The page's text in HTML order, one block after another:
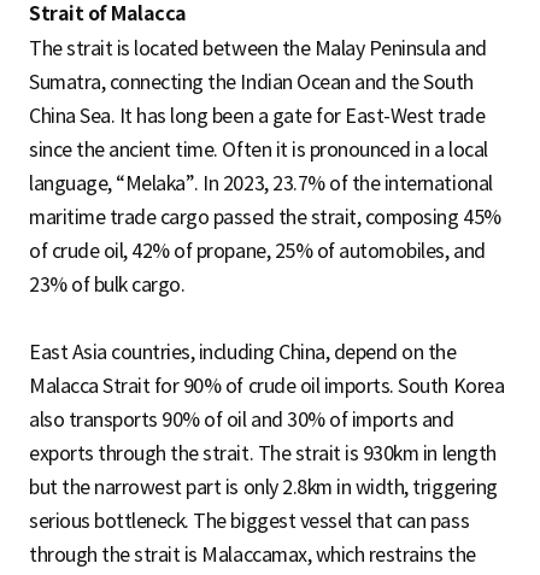
Strait of Malacca
The strait is located between the Malay Peninsula and
Sumatra, connecting the Indian Ocean and the South
China Sea. It has long been a gate for East-West trade
since the ancient time. Often it is pronounced in a local
language, “Melaka”. In 2023, 23.7% of the international
maritime trade cargo passed the strait, composing 45%
of crude oil, 42% of propane, 25% of automobiles, and
23% of bulk cargo.
East Asia countries, including China, depend on the
Malacca Strait for 90% of crude oil imports. South Korea
also transports 90% of oil and 30% of imports and
exports through the strait. The strait is 930km in length
but the narrowest part is only 2.8km in width, triggering
serious bottleneck. The biggest vessel that can pass
through the strait is Malaccamax, which restrains the